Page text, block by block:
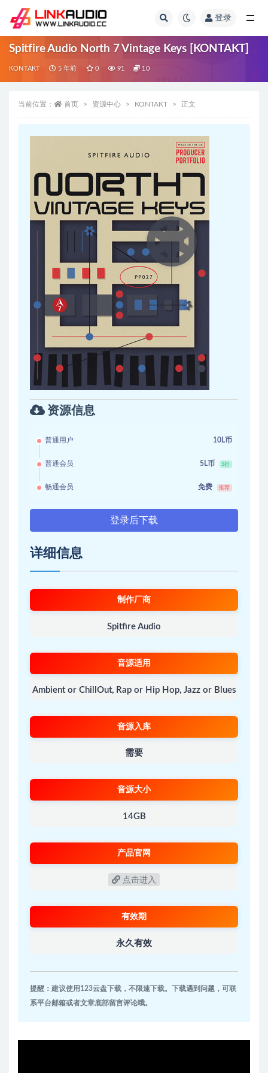
登录
Spitfire Audio North 7 Vintage Keys [KONTAKT]
KONTAKT 5 年前 0 91 10
当前位置： 首页 资源中心 KONTAKT 正文
资源信息
普通用户 10L币
普通会员 5L币 5折
畅通会员 免费 推荐
登录后下载
详细信息
制作厂商
Spitfire Audio
音源适用
Ambient or ChillOut, Rap or Hip Hop, Jazz or Blues
音源入库
需要
音源大小
14GB
产品官网
点击进入
有效期
永久有效
提醒：建议使用123云盘下载，不限速下载。下载遇到问题，可联
系平台邮箱或者文章底部留言评论哦。